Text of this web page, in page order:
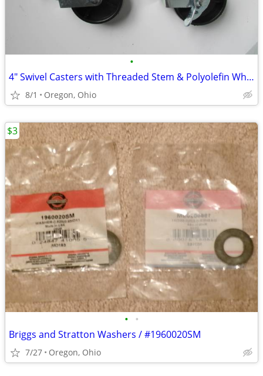
•
4" Swivel Casters with Threaded Stem & Polyolefin Wheels
8/1 Oregon, Ohio
• •
Briggs and Stratton Washers / #1960020SM
7/27 Oregon, Ohio
$3